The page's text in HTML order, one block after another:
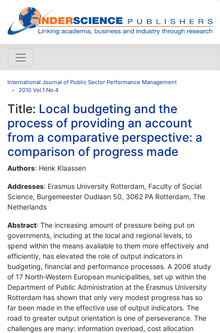
International Journal of Public Sector Performance Management
2010 Vol.1 No.4
Title: Local budgeting and the
process of providing an account
from a comparative perspective: a
comparison of progress made
Authors: Henk Klaassen
Addresses: Erasmus University Rotterdam, Faculty of Social
Science, Burgemeester Oudlaan 50, 3062 PA Rotterdam, The
Netherlands
Abstract: The increasing amount of pressure being put on
governments, including at the local and regional levels, to
spend within the means available to them more effectively and
efficiently, has elevated the role of output indicators in
budgeting, financial and performance processes. A 2006 study
of 17 North-Western European municipalities, set up within the
Department of Public Administration at the Erasmus University
Rotterdam has shown that only very modest progress has so
far been made in the effective use of output indicators. The
road to greater output orientation is one of perseverance. The
challenges are many: information overload, cost allocation